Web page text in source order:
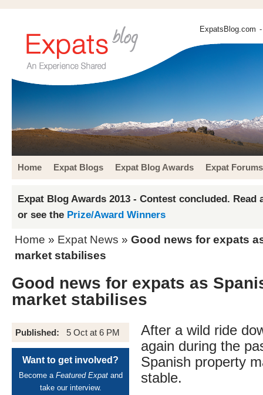
ExpatsBlog.com
Home Expat Blogs Expat Blog Awards Expat Forums
Expat Blog Awards 2013 - Contest concluded. Read
or see the Prize/Award Winners
Home » Expat News » Good news for expats
market stabilises
Good news for expats as
market stabilises
Published: 5 Oct at 6 PM
Want to get involved?
Become a Featured Expatand
take our interview.
After a wild ride
again during the
Spanish property
stable.